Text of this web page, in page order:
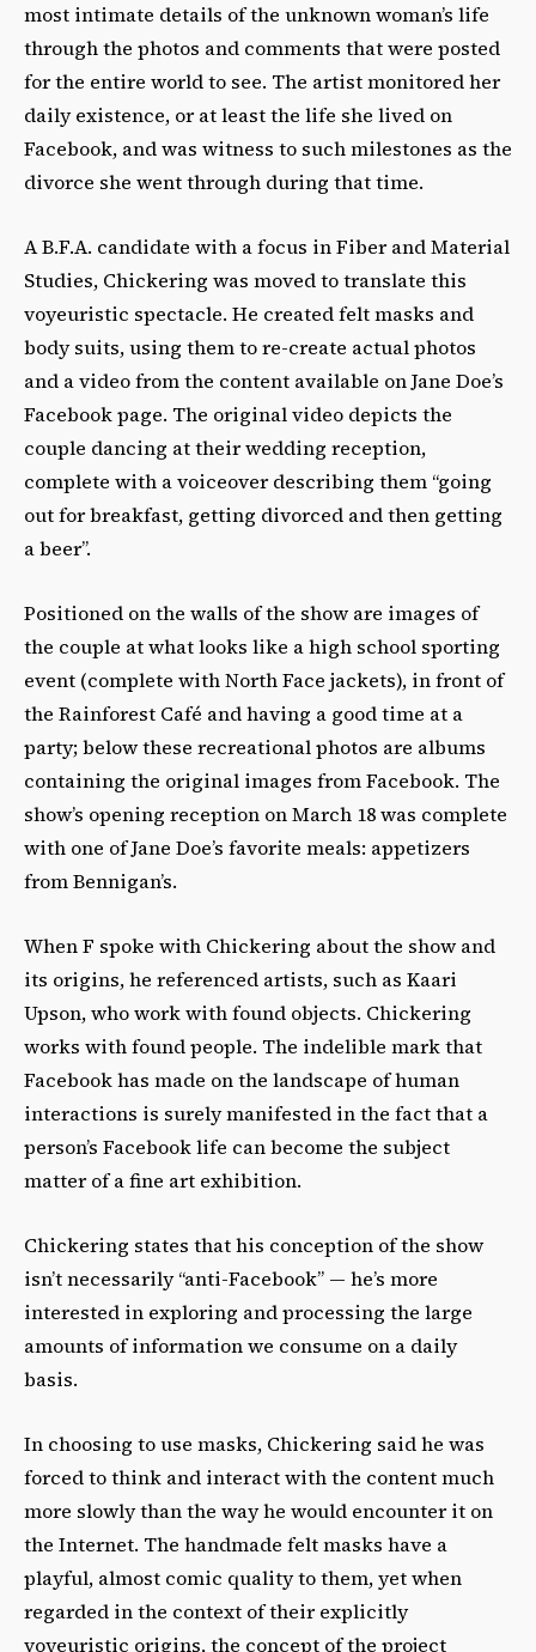
most intimate details of the unknown woman’s life
through the photos and comments that were posted
for the entire world to see. The artist monitored her
daily existence, or at least the life she lived on
Facebook, and was witness to such milestones as the
divorce she went through during that time.
A B.F.A. candidate with a focus in Fiber and Material
Studies, Chickering was moved to translate this
voyeuristic spectacle. He created felt masks and
body suits, using them to re-create actual photos
and a video from the content available on Jane Doe’s
Facebook page. The original video depicts the
couple dancing at their wedding reception,
complete with a voiceover describing them “going
out for breakfast, getting divorced and then getting
a beer”.
Positioned on the walls of the show are images of
the couple at what looks like a high school sporting
event (complete with North Face jackets), in front of
the Rainforest Café and having a good time at a
party; below these recreational photos are albums
containing the original images from Facebook. The
show’s opening reception on March 18 was complete
with one of Jane Doe’s favorite meals: appetizers
from Bennigan’s.
When F spoke with Chickering about the show and
its origins, he referenced artists, such as Kaari
Upson, who work with found objects. Chickering
works with found people. The indelible mark that
Facebook has made on the landscape of human
interactions is surely manifested in the fact that a
person’s Facebook life can become the subject
matter of a fine art exhibition.
Chickering states that his conception of the show
isn’t necessarily “anti-Facebook” — he’s more
interested in exploring and processing the large
amounts of information we consume on a daily
basis.
In choosing to use masks, Chickering said he was
forced to think and interact with the content much
more slowly than the way he would encounter it on
the Internet. The handmade felt masks have a
playful, almost comic quality to them, yet when
regarded in the context of their explicitly
voyeuristic origins, the concept of the project